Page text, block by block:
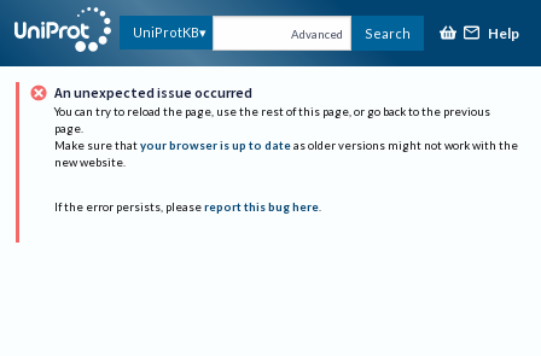
UniProtKB Advanced Search Help
An unexpected issue occurred
You can try to reload the page, use the rest of this page, or go back to the previous
page.
Make sure that your browser is up to date as older versions might not work with the
new website.
If the error persists, please report this bug here.